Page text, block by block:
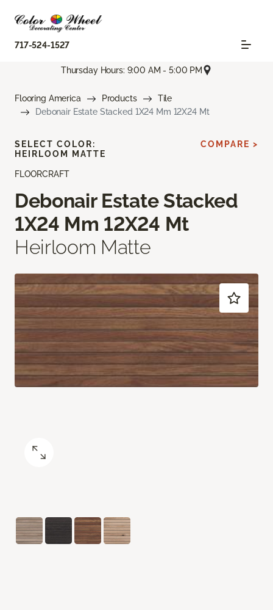
717-524-1527
Thursday Hours: 9:00 AM - 5:00 PM
Flooring America Products
Tile
Debonair Estate Stacked 1X24 Mm 12X24 Mt
FLOORCRAFT
Debonair Estate Stacked
1X24 Mm 12X24 Mt
Heirloom Matte
SELECT COLOR:
HEIRLOOM MATTE
COMPARE >